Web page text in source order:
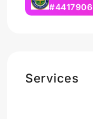
#4417906
Services